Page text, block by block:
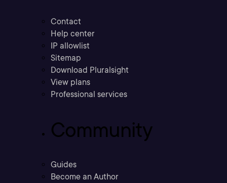
Contact
Help center
IP allowlist
Sitemap
Download Pluralsight
View plans
Professional services
Community
Guides
Become an Author